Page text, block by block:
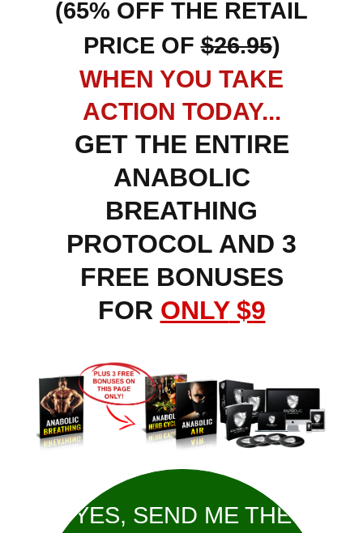
(65% OFF THE RETAIL
PRICE OF$26.95)
W HEN YOU TAKE
ACTION TODAY...
GET THE ENTIRE
ANABOLIC
BREATHING
PROTOCOL AND 3
FREE BONUSES
FOR ONLY$9
YES, SEND ME THE